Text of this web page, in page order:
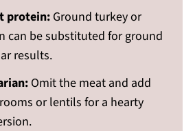
protein:Ground turkey or
can be substituted for ground
results.
Omit the meat and add
or lentils for a hearty